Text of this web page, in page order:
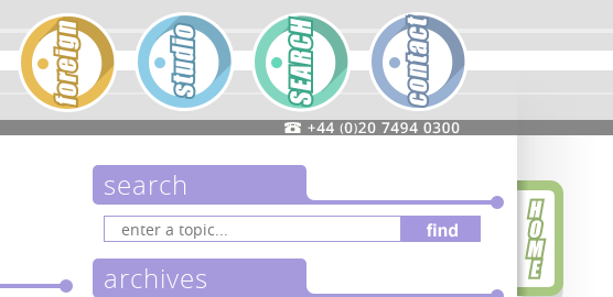
search
archives